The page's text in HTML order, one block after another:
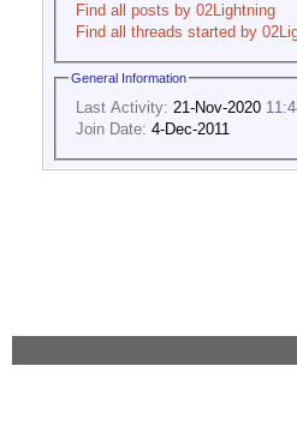
Find all posts by 02Lightning
Find all threads started by
General Information
Last Activity: 21-Nov-2020
Join Date: 4-Dec-2011